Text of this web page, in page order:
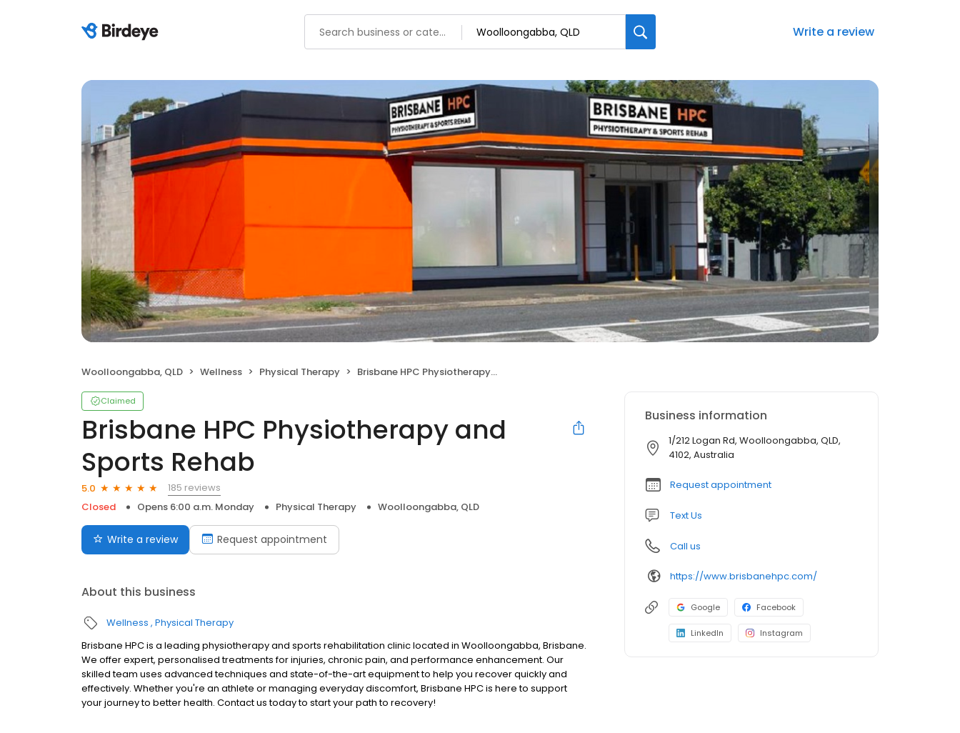
Write a review
Woolloongabba, QLD Wellness Physical Therapy Brisbane HPC Physiotherapy and Sports Rehab
Claimed
Brisbane HPC Physiotherapy and
Sports Rehab
5.0
185 reviews
Closed
Opens 6:00 a.m. Monday Physical Therapy Woolloongabba, QLD
Write a review Request appointment
About this business
Wellness Physical Therapy
Brisbane HPC is a leading physiotherapy and sports rehabilitation clinic located in Woolloongabba, Brisbane.
We offer expert, personalised treatments for injuries, chronic pain, and performance enhancement. Our
skilled team uses advanced techniques and state-of-the-art equipment to help you recover quickly and
effectively. Whether you're an athlete or managing everyday discomfort, Brisbane HPC is here to support
your journey to better health. Contact us today to start your path to recovery!
Business information
1/212 Logan Rd, Woolloongabba, QLD,
4102, Australia
Request appointment
Text Us
Call us
https://www.brisbanehpc.com/
Google Facebook
LinkedIn Instagram